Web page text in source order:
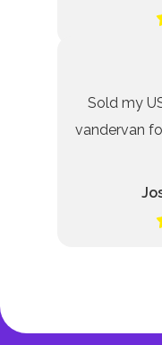
Sold my
vandervan